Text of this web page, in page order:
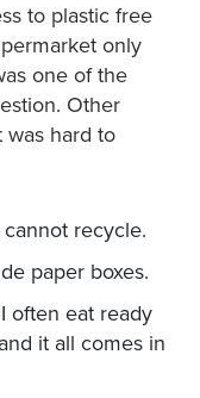
to plastic free
only
one of the
Other
was hard to
recycle.
paper boxes.
often eat ready
it all comes in